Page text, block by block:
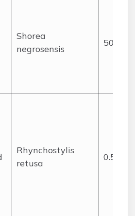
Shorea
negrosensis
50
Rhynchostylis
retusa
0.5